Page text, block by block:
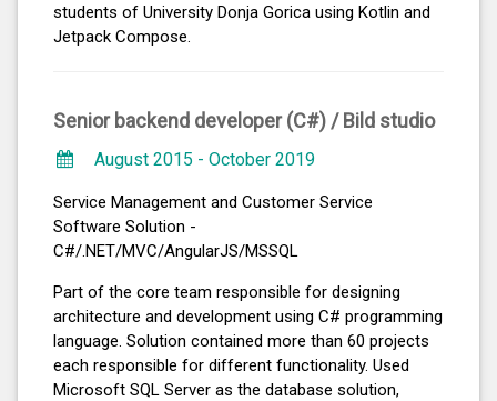
students of University Donja Gorica using Kotlin and
Jetpack Compose.
Senior backend developer (C#) /Bild studio
August 2015 - October 2019
Service Management and Customer Service
Software Solution -
C#/.NET/MVC/AngularJS/MSSQL
Part of the core team responsible for designing
architecture and development using C# programming
language. Solution contained more than 60 projects
each responsible for different functionality. Used
Microsoft SQL Server as the database solution,